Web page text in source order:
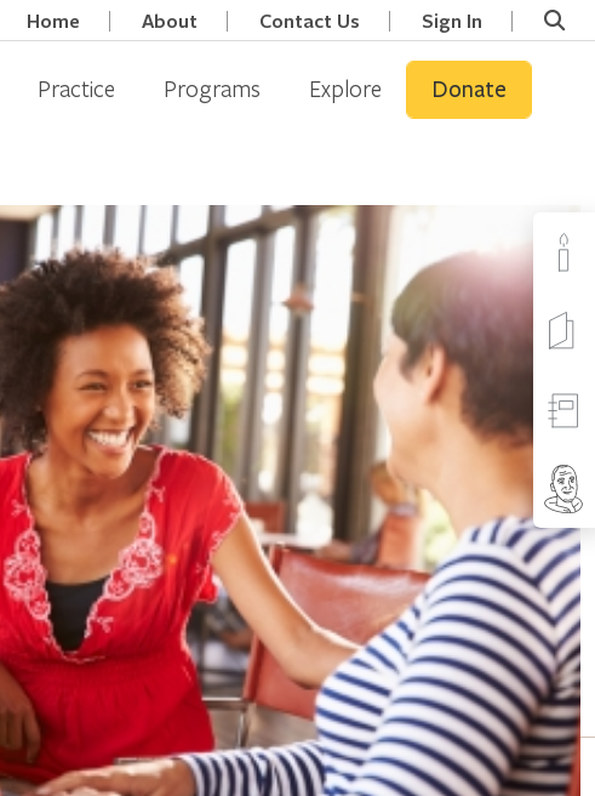
Home About Contact Us Sign In
Practice Programs Explore Donate